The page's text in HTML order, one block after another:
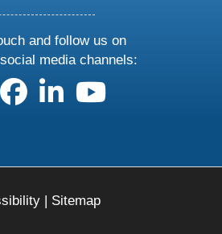
and follow us on
media channels:
us on X
follow us on facebook
follow us on linkedin
follow us on youtube
| Sitemap